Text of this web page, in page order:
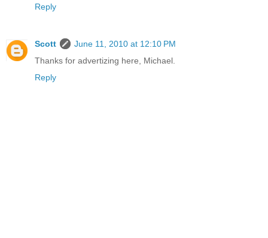
Reply
Scott
June 11, 2010 at 12:10 PM
Thanks for advertizing here, Michael.
Reply